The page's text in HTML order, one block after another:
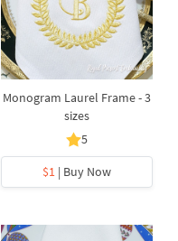
Monogram Laurel Frame - 3
sizes
5
$1 | Buy Now